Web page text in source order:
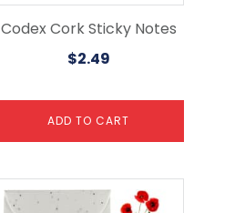
Codex Cork Sticky Notes
$2.49
ADD TO CART